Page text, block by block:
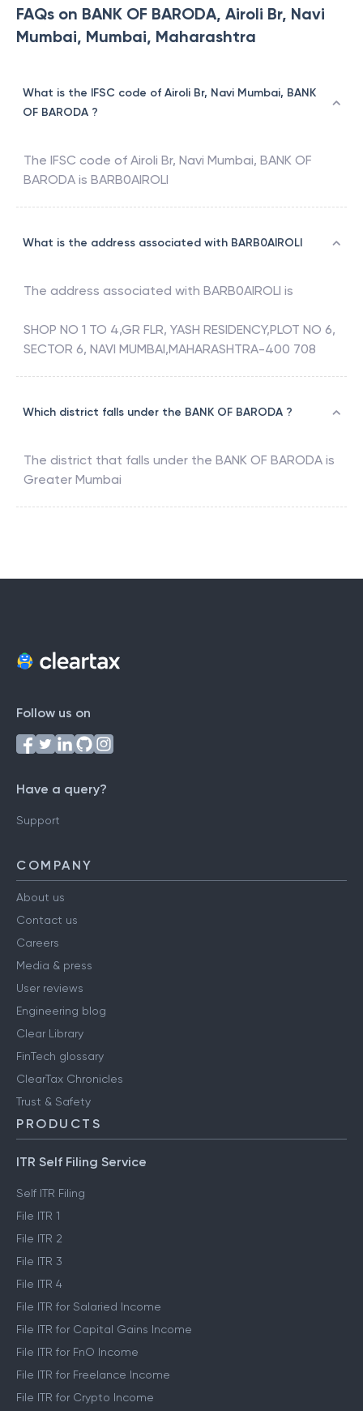
FAQs on BANK OF BARODA, Airoli Br, Navi
Mumbai, Mumbai, Maharashtra
What is the IFSC code of Airoli Br, Navi Mumbai, BANK
OF BARODA ?
The IFSC code of Airoli Br, Navi Mumbai, BANK OF
BARODA is BARB0AIROLI
What is the address associated with BARB0AIROLI
The address associated with BARB0AIROLI is
SHOP NO 1 TO 4,GR FLR, YASH RESIDENCY,PLOT NO 6,
SECTOR 6, NAVI MUMBAI,MAHARASHTRA-400 708
Which district falls under the BANK OF BARODA ?
The district that falls under the BANK OF BARODA is
Greater Mumbai
Follow us on
Have a query?
Support
COMPANY
About us
Contact us
Careers
Media & press
User reviews
Engineering blog
Clear Library
FinTech glossary
ClearTax Chronicles
Trust & Safety
PRODUCTS
ITR Self Filing Service
Self ITR Filing
File ITR 1
File ITR 2
File ITR 3
File ITR 4
File ITR for Salaried Income
File ITR for Capital Gains Income
File ITR for FnO Income
File ITR for Freelance Income
File ITR for Crypto Income